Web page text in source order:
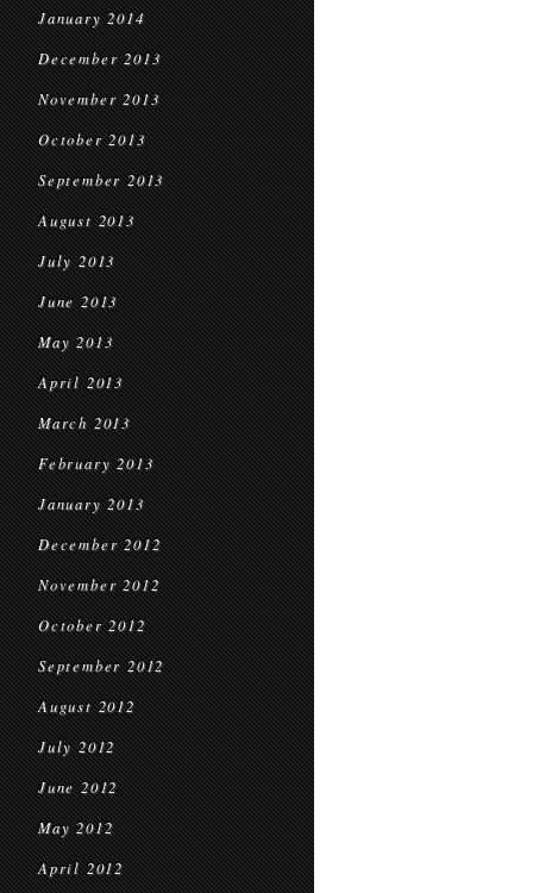
January 2014
December 2013
November 2013
October 2013
September 2013
August 2013
July 2013
June 2013
May 2013
April 2013
March 2013
February 2013
January 2013
December 2012
November 2012
October 2012
September 2012
August 2012
July 2012
June 2012
May 2012
April 2012